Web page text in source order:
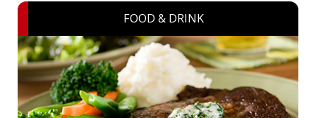
FOOD & DRINK